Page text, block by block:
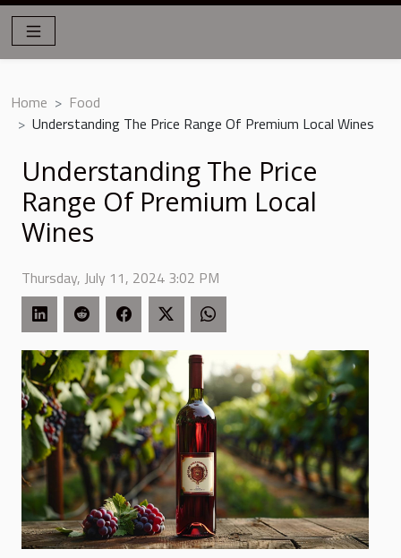
Home
Food
Understanding The Price Range Of Premium Local Wines
Understanding The Price
Range Of Premium Local
Wines
Thursday, July 11, 2024 3:02 PM